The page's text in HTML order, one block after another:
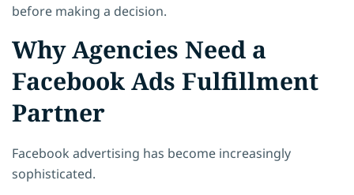
before making a decision.
Why Agencies Need a
Facebook Ads Fulfillment
Partner
Facebook advertising has become increasingly
sophisticated.